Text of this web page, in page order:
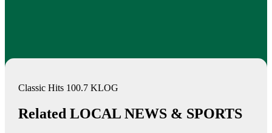
Classic Hits 100.7 KLOG
Related LOCAL NEWS & SPORTS